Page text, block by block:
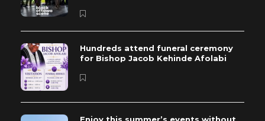
Hundreds attend funeral ceremony
for Bishop Jacob Kehinde Afolabi